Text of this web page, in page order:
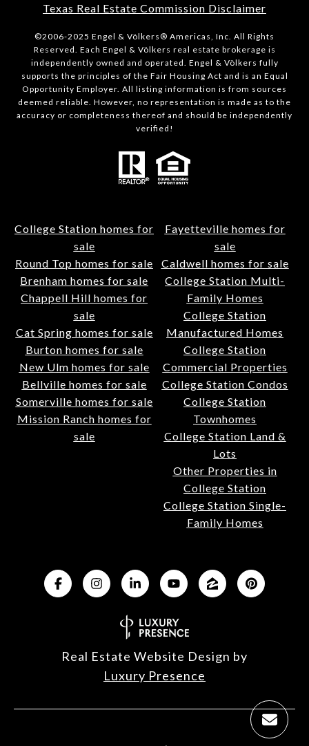
Texas Real Estate Commission Disclaimer
©2006-2025 Engel & Völkers® Americas, Inc. All Rights
Reserved. Each Engel & Völkers real estate brokerage is
independently owned and operated. Engel & Völkers fully
supports the principles of the Fair Housing Act and is an Equal
Opportunity Employer. All listing information is from sources
deemed reliable. However, no representation is made as to the
accuracy or completeness thereof and should be independently
verified!
College Station homes for
sale
Round Top homes for sale
Brenham homes for sale
Chappell Hill homes for
sale
Cat Spring homes for sale
Burton homes for sale
New Ulm homes for sale
Bellville homes for sale
Somerville homes for sale
Mission Ranch homes for
sale
Fayetteville homes for
sale
Caldwell homes for sale
College Station Multi-
Family Homes
College Station
Manufactured Homes
College Station
Commercial Properties
College Station Condos
College Station
Townhomes
College Station Land &
Lots
Other Properties in
College Station
College Station Single-
Family Homes
Real Estate Website Design by
Luxury Presence